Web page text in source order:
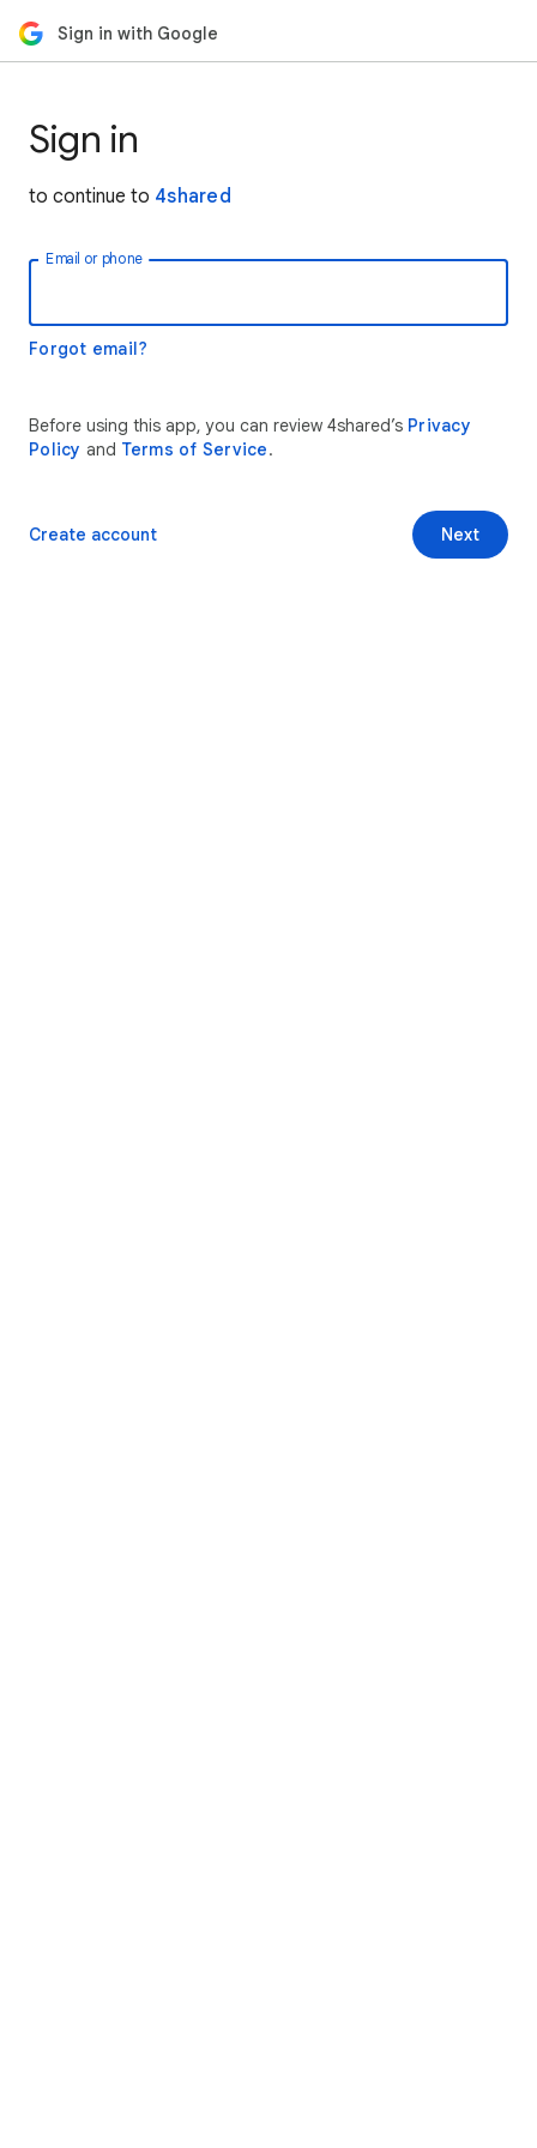
Sign in with Google
Sign in
to continue to 4shared
Email or phone
Forgot email?
Before using this app, you can review 4shared’s Privacy
Policy and Terms of Service.
Next
Create account